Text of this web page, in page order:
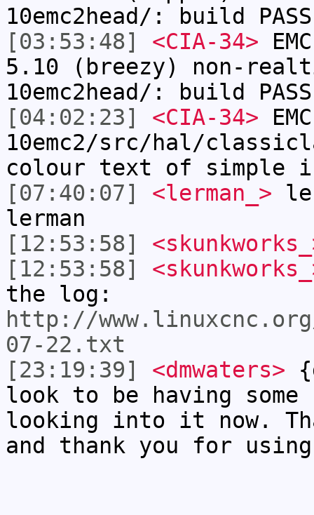
10emc2head/: build
[03:53:48]
<CIA-34>
5.10 (breezy) non-
10emc2head/: build
[04:02:23]
<CIA-34>
10emc2/src/hal/
colour text of simple
[07:40:07]
<lerman_>
lerman
[12:53:58]
[12:53:58]
the log:
http://
07-22.txt
[23:19:39]
<dmwaters>
look to be having
looking into it now.
and thank you for